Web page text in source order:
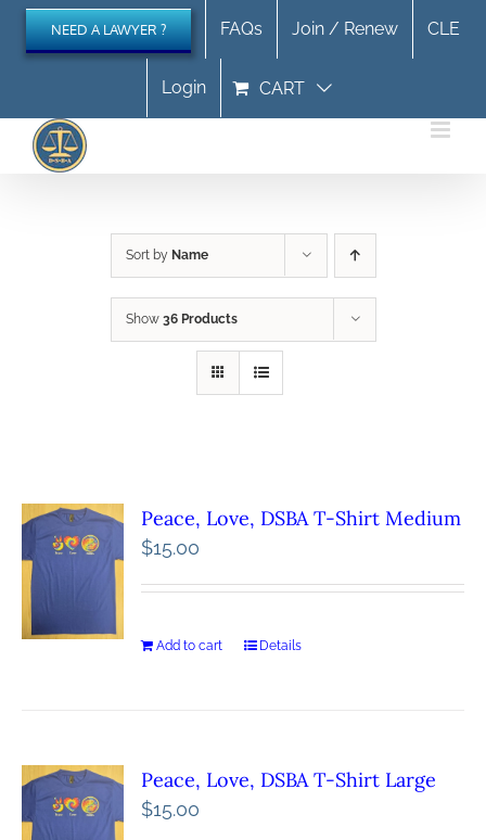
Skip
content
NEED A LAWYER ? FAQs Join / Renew CLE
Login CART
Sort by Name
Show 36 Products
Peace, Love, DSBA T-Shirt Medium
$15.00
Add to cart Details
Peace, Love, DSBA T-Shirt Large
$15.00